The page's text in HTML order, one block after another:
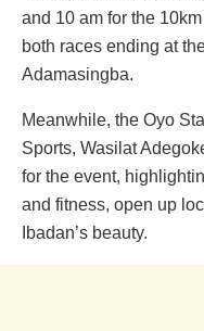
and 10 am for the
both races ending at
Adamasingba.
Meanwhile, the Oyo
Sports, Wasilat
for the event,
and fitness, open up
Ibadan’s beauty.